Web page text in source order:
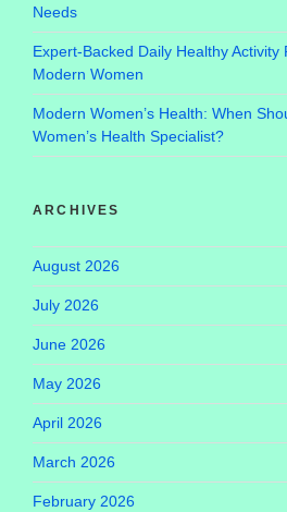
Needs
Expert-Backed Daily Healthy
Modern Women
Modern Women’s Health: When
Women’s Health Specialist?
ARCHIVES
August 2026
July 2026
June 2026
May 2026
April 2026
March 2026
February 2026